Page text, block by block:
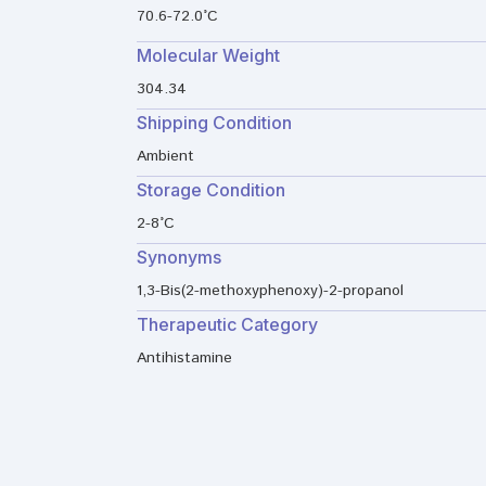
70.6-72.0°C
Molecular Weight
304.34
Shipping Condition
Ambient
Storage Condition
2-8°C
Synonyms
1,3-Bis(2-methoxyphenoxy)-2-propanol
Therapeutic Category
Antihistamine